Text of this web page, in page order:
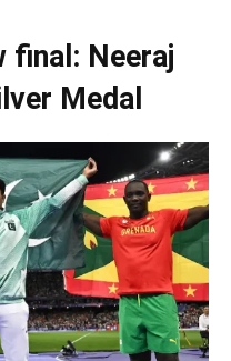
final: Neeraj
Medal